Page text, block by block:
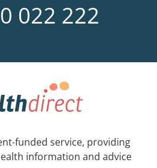
022 222
funded service, providing
information and advice